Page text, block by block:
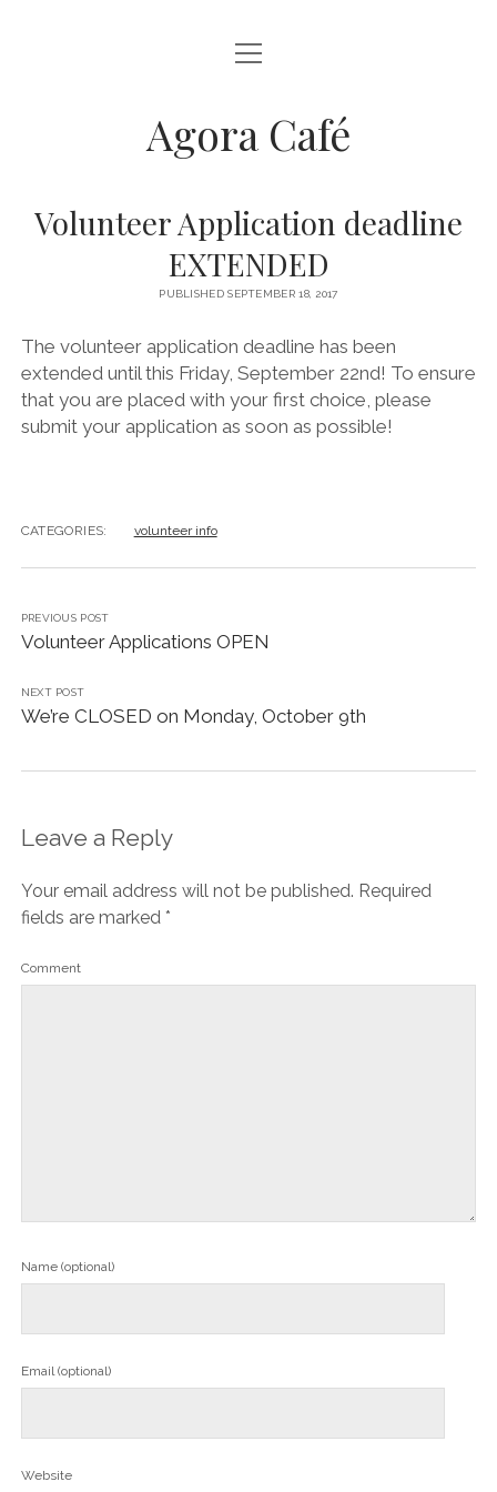
HOME
menu
HOW WE STARTED
HONOURARY MEMBERS
VOLUNTEER open
WHY VOLUNTEER?
VOLUNTEER DESCRIPTIONS
menu
FOR THE SPECIAL SOMEONE
AGORA-SPROUTS HOLIDAY COOKBOOK
VALENTINES RECIPE BOOKLET
AGORA’S GRANOLA BARS
AGORA’S CHICKPEA HUMMUS
CONTACT US
open
menu
Agora Café
Volunteer Application deadline
EXTENDED
PUBLISHED SEPTEMBER 18, 2017
The volunteer application deadline has been
extended until this Friday, September 22nd! To ensure
that you are placed with your first choice, please
submit your application as soon as possible!
CATEGORIES: volunteer info
PREVIOUS POST
Volunteer Applications OPEN
NEXT POST
We’re CLOSED on Monday, October 9th
Leave a Reply
Your email address will not be published. Required
fields are marked *
Comment
Name (optional)
Email (optional)
Website